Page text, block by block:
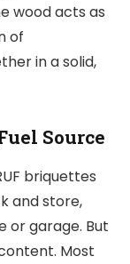
wood acts as
of
in a solid,
Source
briquettes
and store,
or garage. But
Most